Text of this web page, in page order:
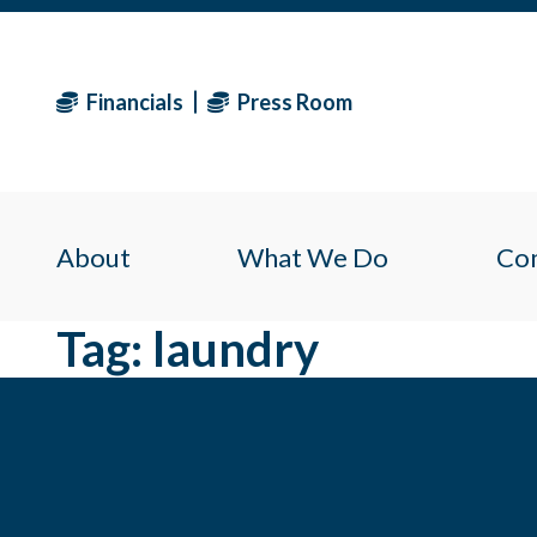
Financials Press Room
About What We Do
Tag: laundry